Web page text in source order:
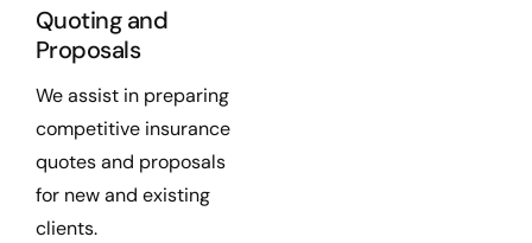
Quoting and
Proposals
We assist in preparing
competitive insurance
quotes and proposals
for new and existing
clients.